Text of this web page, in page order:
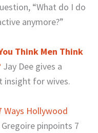
“What do I do
anymore?”
Think Men Think
Jay Dee gives a
insight for wives.
Ways Hollywood
Gregoire pinpoints 7